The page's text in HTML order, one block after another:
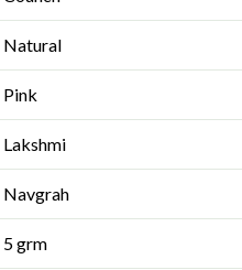
Natural
Pink
Lakshmi
Navgrah
5 grm